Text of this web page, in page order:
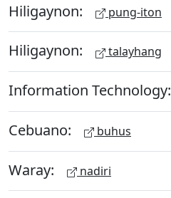
Hiligaynon: pung-iton
Hiligaynon: talayhang
Information Technology:
Cebuano: buhus
Waray: nadiri